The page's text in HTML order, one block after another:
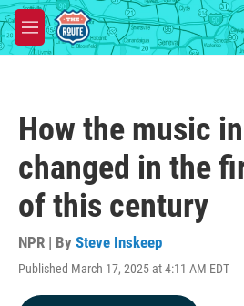
Skip to main content
M
e
How the music
changed in the
of this century
NPR | By Steve Inskeep
Published March 17, 2025 at 4:11 AM EDT